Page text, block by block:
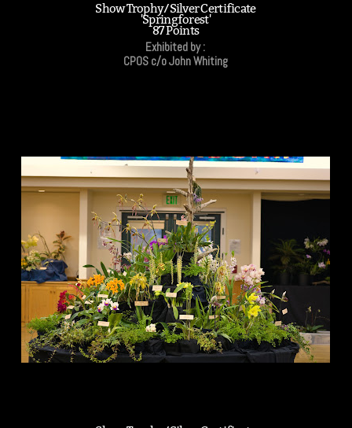
Show Trophy/Silver Certificate
'Springforest'
87 Points
Exhibited by :
CPOS c/o John Whiting